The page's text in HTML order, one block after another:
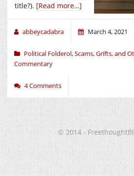
title?). [Read more…]
abbeycadabra March 4, 2021
Political Folderol,Scams, Grifts, and
Commentary
4 Comments
© 2014 -